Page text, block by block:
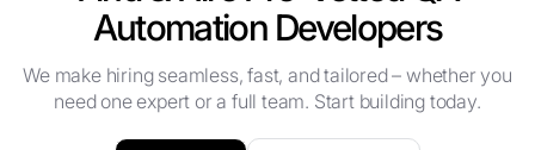
Automation Developers
We make hiring seamless, fast, and tailored – whether you
need one expert or a full team. Start building today.